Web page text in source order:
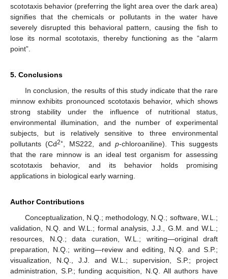
scototaxis behavior (preferring the light area over the dark area)
signifies that the chemicals or pollutants in the water have
severely disrupted this behavioral pattern, causing the fish to
lose its normal scototaxis, thereby functioning as the “alarm
point”.
5. Conclusions
In conclusion, the results of this study indicate that the rare
minnow exhibits pronounced scototaxis behavior, which shows
strong stability under the influence of nutritional status,
environmental illumination, and the number of experimental
subjects, but is relatively sensitive to three environmental
pollutants (Cd2⁺, MS222, and p-chloroaniline). This suggests
that the rare minnow is an ideal test organism for assessing
scototaxis behavior, and its behavior holds promising
applications in biological early warning.
Author Contributions
Conceptualization, N.Q.; methodology, N.Q.; software, W.L.;
validation, N.Q. and W.L.; formal analysis, J.J., G.M. and W.L.;
resources, N.Q.; data curation, W.L.; writing—original draft
preparation, N.Q.; writing—review and editing, N.Q. and S.P.;
visualization, N.Q., J.J. and W.L.; supervision, S.P.; project
administration, S.P.; funding acquisition, N.Q. All authors have